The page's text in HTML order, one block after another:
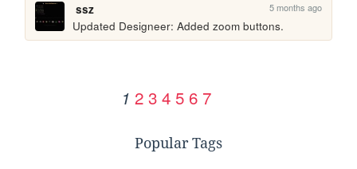
ssz 5 months ago
Updated Designeer: Added zoom buttons.
1 2 3 4 5 6 7
Popular Tags